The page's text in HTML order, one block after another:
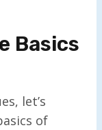
Basics
let’s
of